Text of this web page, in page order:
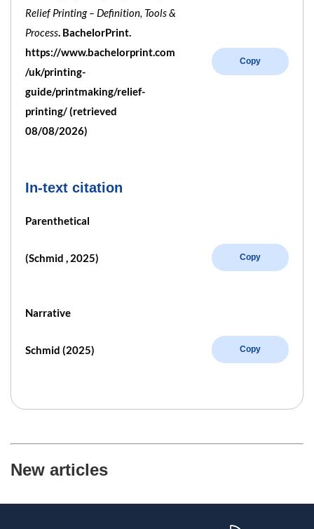
Relief Printing – Definition, Tools &
Process. BachelorPrint.
https://www.bachelorprint.com
/uk/printing-
guide/printmaking/relief-
printing/ (retrieved
08/08/2026)
Copy
In-text citation
Parenthetical
(Schmid , 2025) Copy
Narrative
Schmid (2025) Copy
New articles